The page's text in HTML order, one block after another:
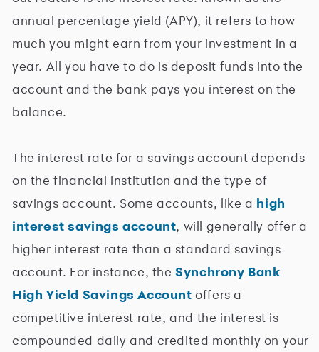
annual percentage yield (APY), it refers to how
much you might earn from your investment in a
year. All you have to do is deposit funds into the
account and the bank pays you interest on the
balance.
The interest rate for a savings account depends
on the financial institution and the type of
savings account. Some accounts, like a high
interest savings account, will generally offer a
higher interest rate than a standard savings
account. For instance, theSynchrony Bank
High Yield Savings Accountoffers a
competitive interest rate, and the interest is
compounded daily and credited monthly on your